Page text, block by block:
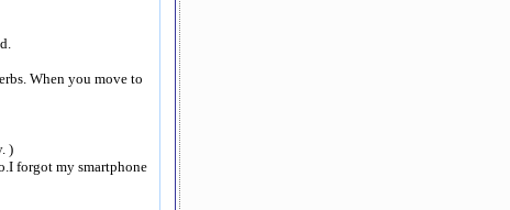
When you move to
)
forgot my smartphone